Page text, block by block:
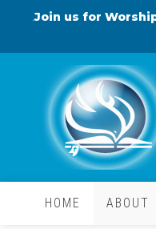
.Join us for
HOME ABOUT